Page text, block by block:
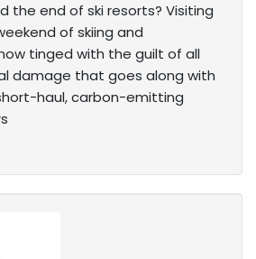
the end of ski resorts? Visiting
of skiing and
tinged with the guilt of all
damage that goes along with
haul, carbon-emitting